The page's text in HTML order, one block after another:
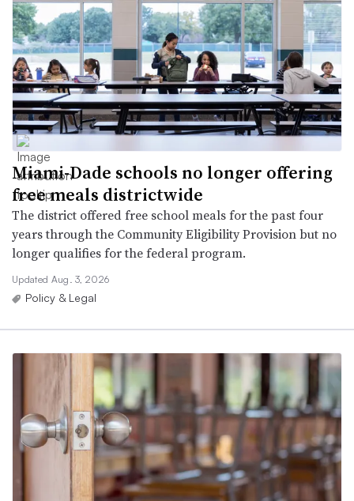
Miami-Dade schools no longer offering
free meals districtwide
The district offered free school meals for the past four
years through the Community Eligibility Provision but no
longer qualifies for the federal program.
Updated Aug. 3, 2026
Policy & Legal